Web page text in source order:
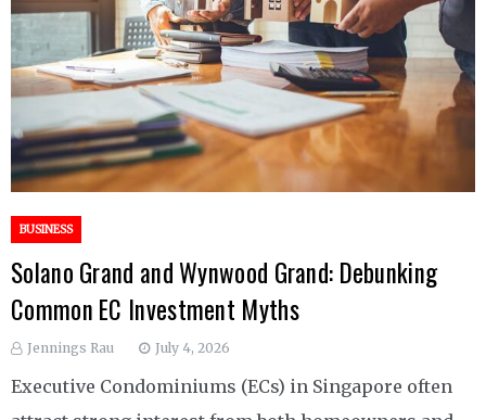
BUSINESS
Solano Grand and Wynwood Grand: Debunking
Common EC Investment Myths
Jennings Rau July 4, 2026
Executive Condominiums (ECs) in Singapore often